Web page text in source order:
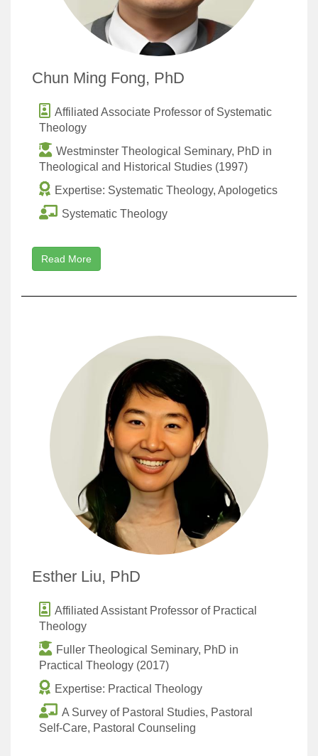
Chun Ming Fong, PhD
Affiliated Associate Professor of Systematic
Theology
Westminster Theological Seminary, PhD in
Theological and Historical Studies (1997)
Expertise: Systematic Theology, Apologetics
Systematic Theology
Read More
Esther Liu, PhD
Affiliated Assistant Professor of Practical
Theology
Fuller Theological Seminary, PhD in
Practical Theology (2017)
Expertise: Practical Theology
A Survey of Pastoral Studies, Pastoral
Self-Care, Pastoral Counseling